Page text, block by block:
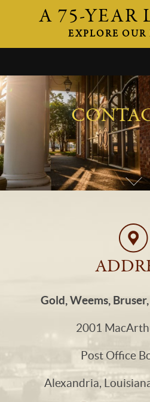
A 75-YEAR
EXPLORE OUR
ATTORNEYS
AREAS OF PRACTICE
INDUSTRIES
CAREERS
Gold, Weems,
2001
Post Office
Alexandria,